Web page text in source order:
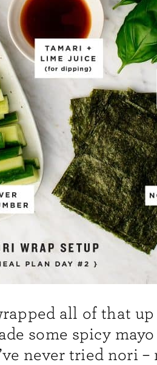
all of that
some spicy
never tried nori –